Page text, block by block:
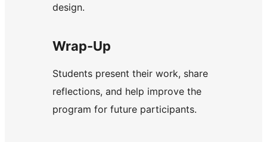
design.
Wrap-Up
Students present their work, share
reflections, and help improve the
program for future participants.